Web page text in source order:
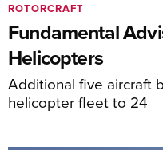
Fundamental
Helicopters
Additional five aircraft
helicopter fleet to 24
ROTORCRAFT